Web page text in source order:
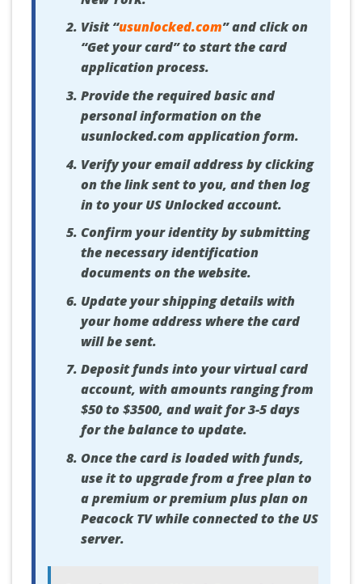
Visit “usunlocked.com” and click on
“Get your card” to start the card
application process.
Provide the required basic and
personal information on the
usunlocked.com application form.
Verify your email address by clicking
on the link sent to you, and then log
in to your US Unlocked account.
Confirm your identity by submitting
the necessary identification
documents on the website.
Update your shipping details with
your home address where the card
will be sent.
Deposit funds into your virtual card
account, with amounts ranging from
$50 to $3500, and wait for 3-5 days
for the balance to update.
Once the card is loaded with funds,
use it to upgrade from a free plan to
a premium or premium plus plan on
Peacock TV while connected to the US
server.